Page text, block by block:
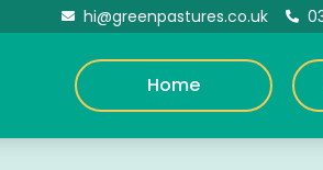
 hi@greenpastures.co.uk 
Home